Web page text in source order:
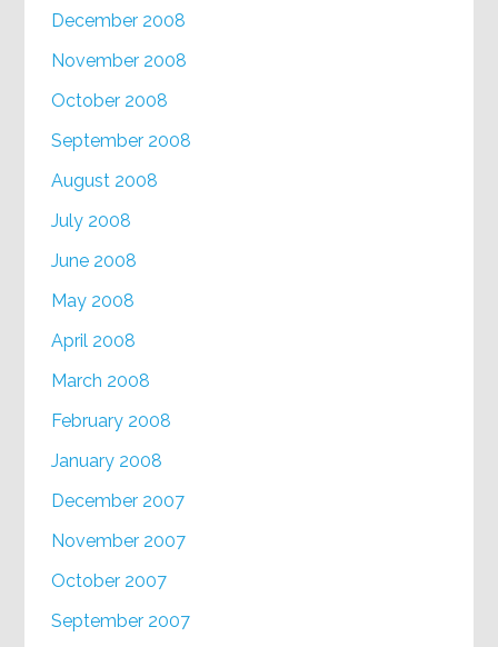
December 2008
November 2008
October 2008
September 2008
August 2008
July 2008
June 2008
May 2008
April 2008
March 2008
February 2008
January 2008
December 2007
November 2007
October 2007
September 2007